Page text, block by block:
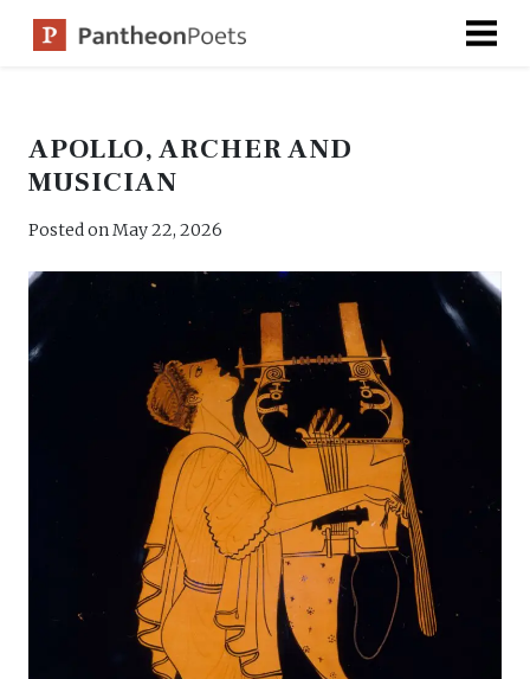
APOLLO, ARCHER AND
MUSICIAN
Posted onMay 22, 2026